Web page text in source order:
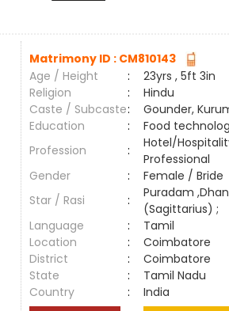
Matrimony ID : CM810143
Age / Height
:
23yrs , 5ft 3in
Religion
:
Hindu
Caste / Subcaste:
Gounder,
Education
:
Food
Profession
:
Hotel/
Professional
Gender
:
Female / Bride
Star / Rasi
:
Puradam
(Sagittarius) ;
Language
:
Tamil
Location
:
Coimbatore
District
:
Coimbatore
State
:
Tamil Nadu
Country
:
India